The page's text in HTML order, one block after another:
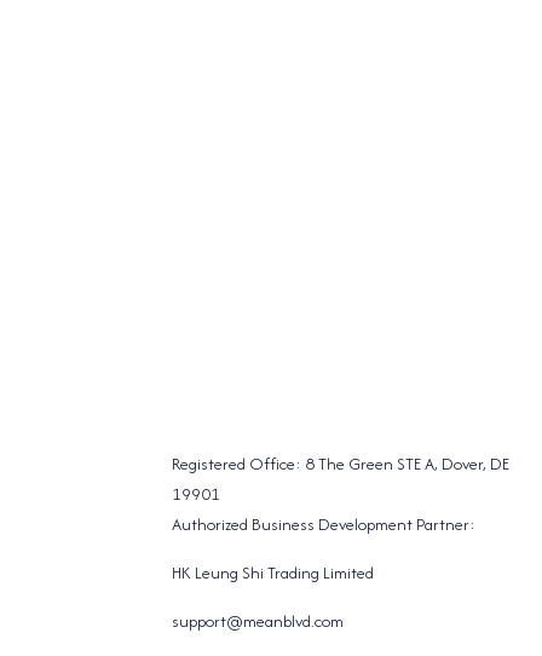
Registered Office: 8 The Green STE A, Dover, DE
19901
Authorized Business Development Partner:
HK Leung Shi Trading Limited
support@meanblvd.com